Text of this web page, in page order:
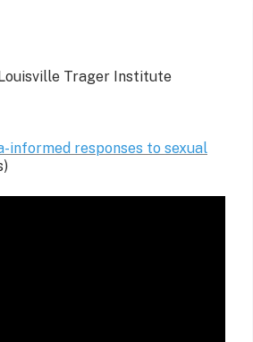
Trager Institute
informed responses to sexual